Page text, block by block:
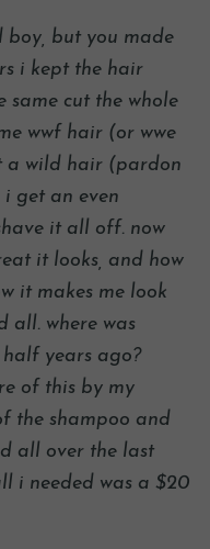
boy, but you made
i kept the hair
same cut the whole
wwf hair (or wwe
a wild hair (pardon
get an even
it all off. now
it looks, and how
it makes me look
all. where was
half years ago?
of this by my
the shampoo and
all over the last
i needed was a $20